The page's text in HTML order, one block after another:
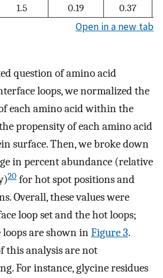
1.5 0.19 0.37
Open in a new tab
question of amino acid
loops, we normalized the
each amino acid within the
propensity of each amino acid
surface. Then, we broke down
in percent abundance (relative
20 for hot spot positions and
Overall, these values were
loop set and the hot loops;
are shown inFigure 3.
this analysis are not
For instance, glycine residues